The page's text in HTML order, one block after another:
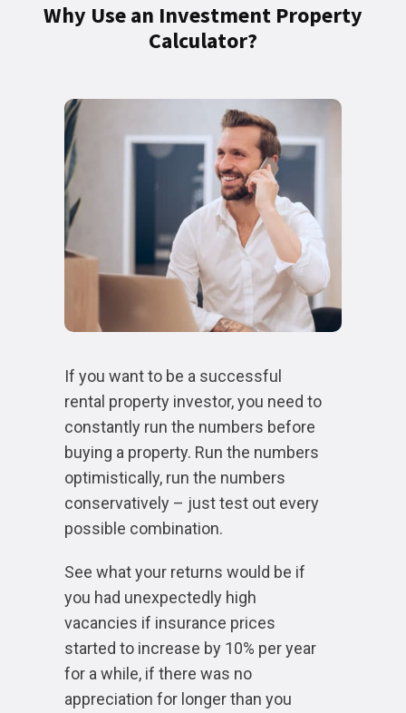
Why Use an Investment Property
Calculator?
If you want to be a successful
rental property investor, you need to
constantly run the numbers before
buying a property. Run the numbers
optimistically, run the numbers
conservatively – just test out every
possible combination.
See what your returns would be if
you had unexpectedly high
vacancies if insurance prices
started to increase by 10% per year
for a while, if there was no
appreciation for longer than you